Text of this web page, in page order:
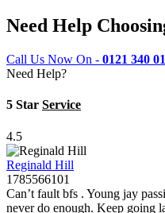
Need Help
Call Us Now On - 0121 340
Need Help?
5 Star Service
4.5
Reginald Hill
1785566101
Can’t fault bfs . Young jay
never do enough. Keep going